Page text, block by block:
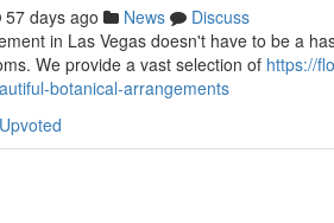
57 days ago News
Discuss
in Las Vegas doesn't have to be a
We provide a vast selection of https://
botanical-arrangements